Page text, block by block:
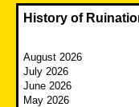
History of
August 2026
July 2026
June 2026
May 2026